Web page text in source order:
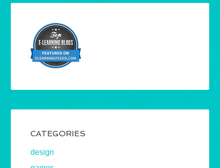
CATEGORIES
design